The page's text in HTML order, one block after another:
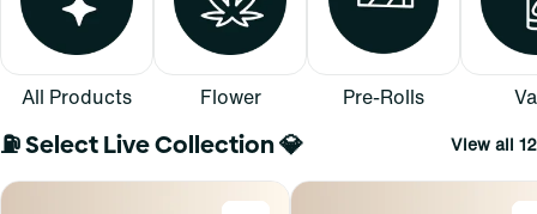
All Products Flower Pre-Rolls
⛽ Select Live Collection 💎 View all 12